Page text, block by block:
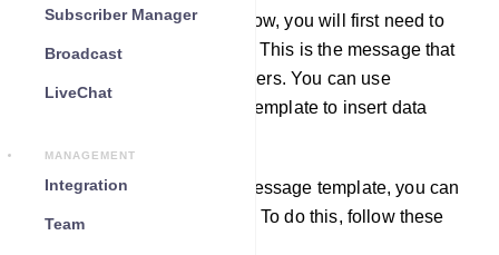
Subscriber Manager
Broadcast
LiveChat
MANAGEMENT
Integration
Team
To create a webhook workflow, you will first need to
create a message template. This is the message that
will be sent to your subscribers. You can use
variables in your message template to insert data
Once you have created a message template, you can
create a webhook workflow. To do this, follow these